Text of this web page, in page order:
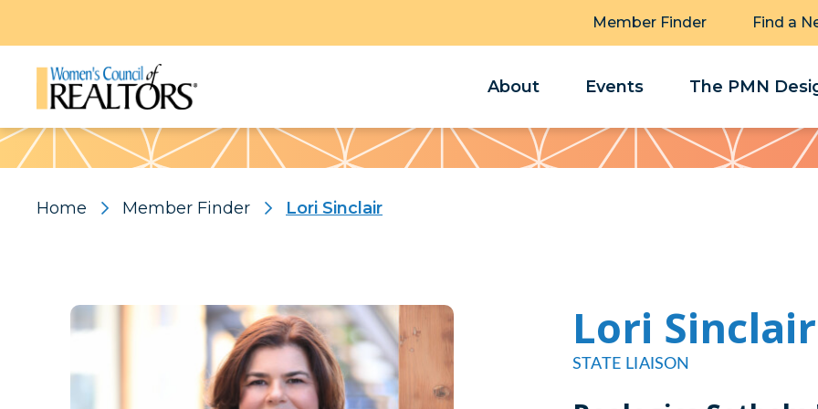
Member Finder Find a
About Events The PMN
Pattern
Home Member Finder Lori Sinclair
Lori Sinclair
STATE LIAISON